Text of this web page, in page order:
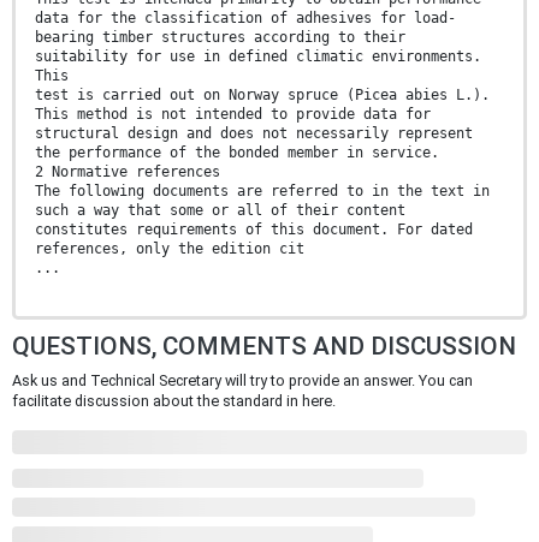
data for the classification of adhesives for load-
bearing timber structures according to their
suitability for use in defined climatic environments.
This
test is carried out on Norway spruce (Picea abies L.).
This method is not intended to provide data for
structural design and does not necessarily represent
the performance of the bonded member in service.
2 Normative references
The following documents are referred to in the text in
such a way that some or all of their content
constitutes requirements of this document. For dated
references, only the edition cit
...
QUESTIONS, COMMENTS AND DISCUSSION
Ask us and Technical Secretary will try to provide an answer. You can
facilitate discussion about the standard in here.